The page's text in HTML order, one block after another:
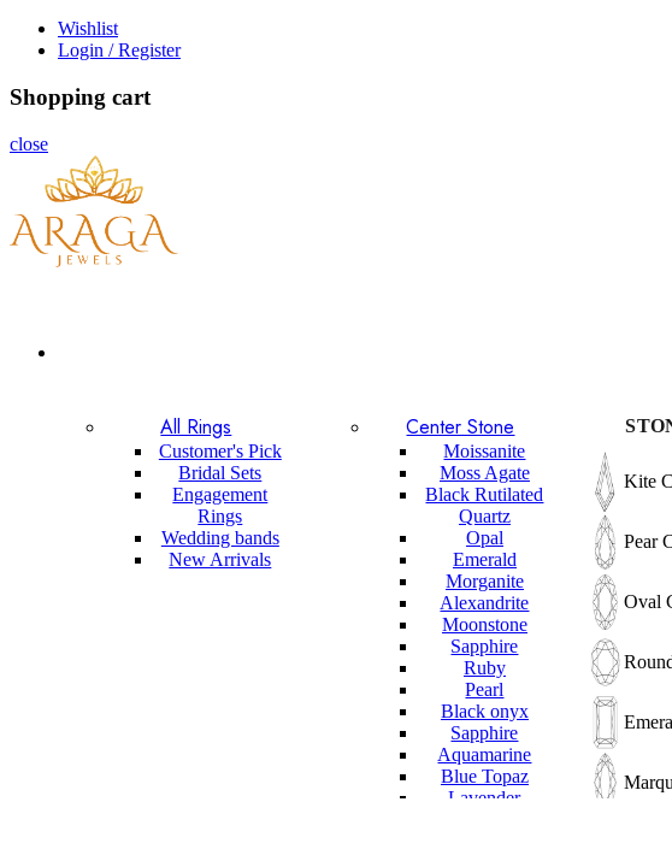
Wishlist
Login / Register
Shopping cart
close
All Rings
Customer's Pick
Bridal Sets
Engagement
Rings
Wedding bands
New Arrivals
Center Stone
Moissanite
Moss Agate
Black Rutilated
Quartz
Opal
Emerald
Morganite
Alexandrite
Moonstone
Sapphire
Ruby
Pearl
Black onyx
Sapphire
Aquamarine
Blue Topaz
Lavender
Kite
Pear
Oval